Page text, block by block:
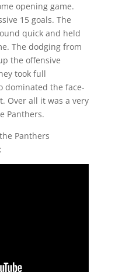
opening game.
15 goals. The
quick and held
The dodging from
the offensive
took full
dominated the face-
Over all it was a very
Panthers.
Panthers